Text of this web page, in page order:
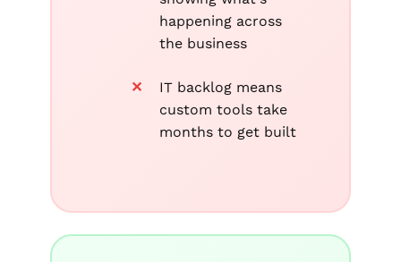
happening across
the business
IT backlog means
custom tools take
months to get built